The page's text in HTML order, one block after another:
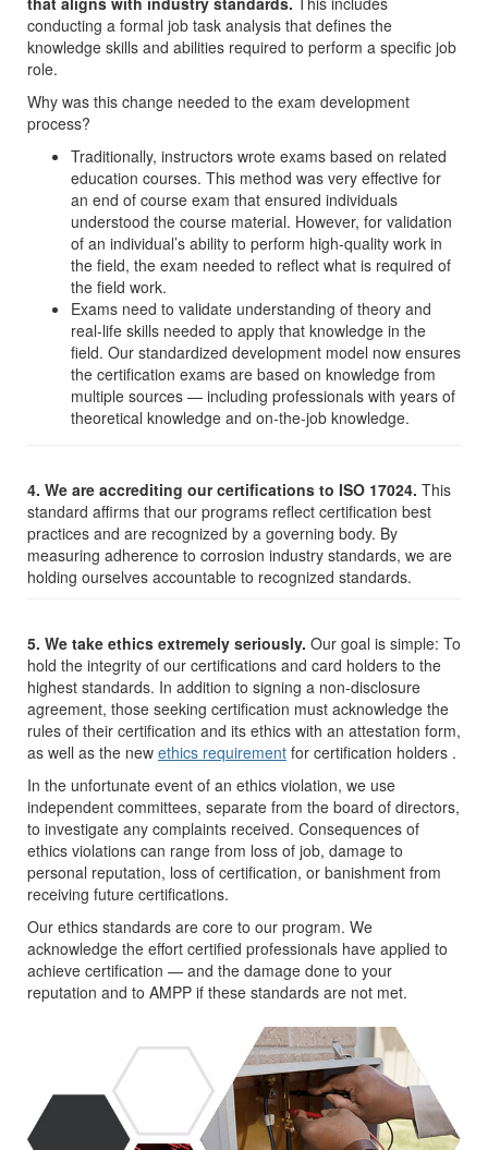
conducting a formal job task analysis that defines the
knowledge skills and abilities required to perform a specific job
role.
Why was this change needed to the exam development
process?
Traditionally, instructors wrote exams based on related
education courses. This method was very effective for
an end of course exam that ensured individuals
understood the course material. However, for validation
of an individual’s ability to perform high-quality work in
the field, the exam needed to reflect what is required of
the field work.
Exams need to validate understanding of theory and
real-life skills needed to apply that knowledge in the
field. Our standardized development model now ensures
the certification exams are based on knowledge from
multiple sources — including professionals with years of
theoretical knowledge and on-the-job knowledge.
4. We are accrediting our certifications to ISO 17024. This
standard affirms that our programs reflect certification best
practices and are recognized by a governing body. By
measuring adherence to corrosion industry standards, we are
holding ourselves accountable to recognized standards.
5. We take ethics extremely seriously. Our goal is simple: To
hold the integrity of our certifications and card holders to the
highest standards. In addition to signing a non-disclosure
agreement, those seeking certification must acknowledge the
rules of their certification and its ethics with an attestation form,
as well as the new ethics requirement for certification holders .
In the unfortunate event of an ethics violation, we use
independent committees, separate from the board of directors,
to investigate any complaints received. Consequences of
ethics violations can range from loss of job, damage to
personal reputation, loss of certification, or banishment from
receiving future certifications.
Our ethics standards are core to our program. We
acknowledge the effort certified professionals have applied to
achieve certification — and the damage done to your
reputation and to AMPP if these standards are not met.